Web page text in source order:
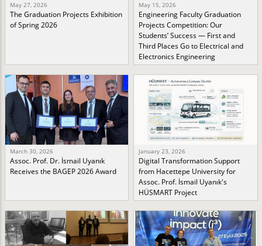
May 27, 2026
The Graduation Projects Exhibition
of Spring 2026
May 15, 2026
Engineering Faculty Graduation
Projects Competition: Our
Students’ Success — First and
Third Places Go to Electrical and
Electronics Engineering
March 30, 2026
Assoc. Prof. Dr. İsmail Uyanık
Receives the BAGEP 2026 Award
January 23, 2026
Digital Transformation Support
from Hacettepe University for
Assoc. Prof. İsmail Uyanık's
HÜSMART Project